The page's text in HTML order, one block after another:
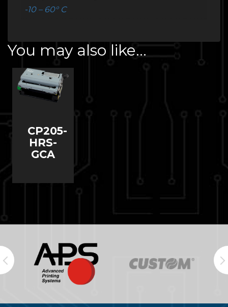
-10 – 60° C
You may also like…
CP205-
HRS-
GCA